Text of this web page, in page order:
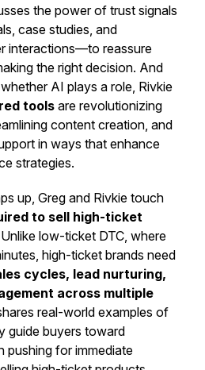
the power of trust signals
case studies, and
interactions—to reassure
the right decision. And
AI plays a role, Rivkie
tools are revolutionizing
content creation, and
in ways that enhance
strategies.
up, Greg and Rivkie touch
to sell high-ticket
low-ticket DTC, where
high-ticket brands need
cycles, lead nurturing,
across multiple
real-world examples of
guide buyers toward
pushing for immediate